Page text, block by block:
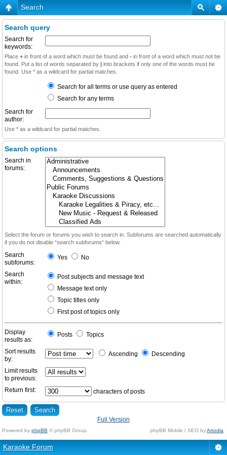
Search
Search query
Search for
keywords:
Place + in front of a word which must be found and - in front of a word which must not be
found. Put a list of words separated by | into brackets if only one of the words must be
found. Use * as a wildcard for partial matches.
Search for all terms or use query as entered
Search for any terms
Search for
author:
Use * as a wildcard for partial matches.
Search options
Search in
forums:
Select the forum or forums you wish to search in. Subforums are searched automatically
if you do not disable “search subforums“ below.
Search
subforums:
Yes No
Search
within:
Post subjects and message text
Message text only
Topic titles only
First post of topics only
Display
results as:
Posts Topics
Sort results
by:
Ascending Descending
Limit results
to previous:
Return first:
characters of posts
Full Version
Powered by phpBB © phpBB Group. phpBB Mobile / SEO byArtodia
Karaoke Forum